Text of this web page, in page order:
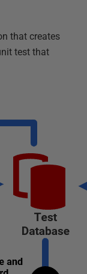
that creates
test that